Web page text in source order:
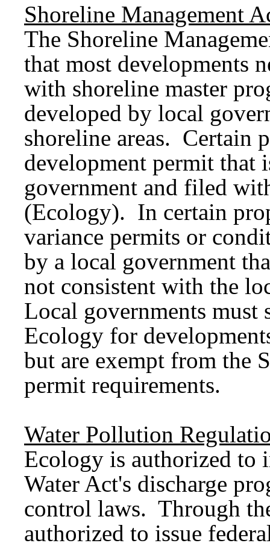
Shoreline Management
The Shoreline
that most developments
with shoreline master
developed by local
shoreline areas. Certain
development permit that
government and filed
(Ecology). In certain
variance permits or
by a local government
not consistent with the
Local governments
Ecology for
but are exempt from the
permit requirements.
Water Pollution
Ecology is authorized to
Water Act's discharge
control laws. Through
authorized to issue